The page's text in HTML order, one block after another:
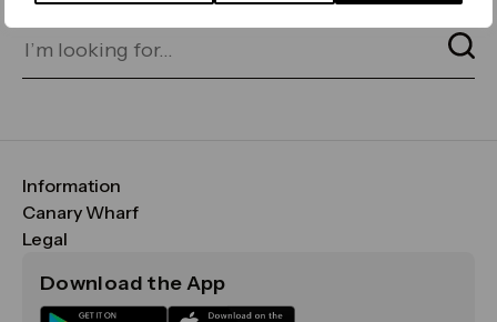
Information
FAQs
Maps & Getting Here
Sustainability
Canary Wharf
CWG
Media
Legal
Terms & Conditions
Download the App